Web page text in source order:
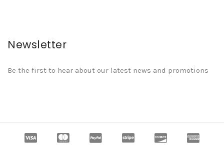
Newsletter
Be the first to hear about our latest news and promotions